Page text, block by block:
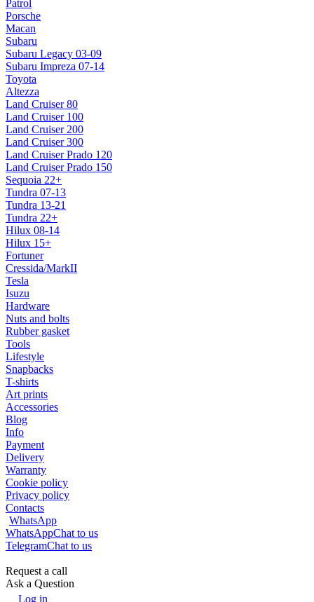
Patrol
Porsche
Macan
Subaru
Subaru Legacy 03-09
Subaru Impreza 07-14
Toyota
Altezza
Land Cruiser 80
Land Cruiser 100
Land Cruiser 200
Land Cruiser 300
Land Cruiser Prado 120
Land Cruiser Prado 150
Sequoia 22+
Tundra 07-13
Tundra 13-21
Tundra 22+
Hilux 08-14
Hilux 15+
Fortuner
Cressida/MarkII
Tesla
Isuzu
Hardware
Nuts and bolts
Rubber gasket
Tools
Lifestyle
Snapbacks
T-shirts
Art prints
Accessories
Blog
Info
Payment
Delivery
Warranty
Cookie policy
Privacy policy
Contacts
WhatsApp
WhatsAppChat to us
TelegramChat to us
Request a call
Ask a Question
Log in